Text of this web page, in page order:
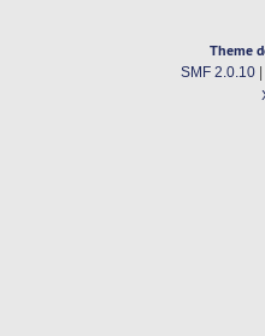
Theme
SMF 2.0.10|